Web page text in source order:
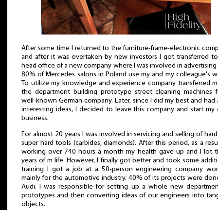
After some time I returned to the furniture-frame-electronic
and after it was overtaken by new investors I got transferred
head office of a new company where I was involved in advertising
80% of Mercedes salons in Poland use my and my colleague's
To utilize my knowledge and experience company transferred
the department building prototype street cleaning machines
well-known German company. Later, since I did my best and had
interesting ideas, I decided to leave this company and start my
business.
For almost 20 years I was involved in servicing and selling of
super hard tools (carbides, diamonds). After this period, as a
working over 740 hours a month my health gave up and I lot
years of m life. However, I finally got better and took some
training I got a job at a 50-person engineering company
mainly for the automotive industry. 40% of its projects were
Audi. I was responsible for setting up a whole new
prototypes and then converting ideas of our engineers into
objects.